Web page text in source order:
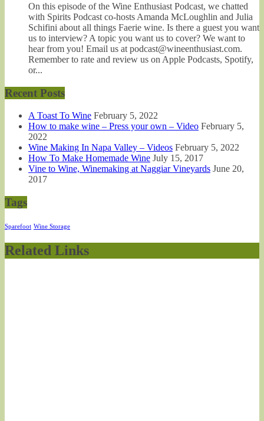
On this episode of the Wine Enthusiast Podcast, we chatted
with Spirits Podcast co-hosts Amanda McLoughlin and Julia
Schifini about all things Faerie wine. Is there a guest you want
us to interview? A topic you want us to cover? We want to
hear from you! Email us at podcast@wineenthusiast.com.
Remember to rate and review us on Apple Podcasts, Spotify,
or...
Recent Posts
A Toast To Wine February 5, 2022
How to make wine – Press your own – Video February 5,
2022
Wine Making In Napa Valley – Videos February 5, 2022
How To Make Homemade Wine July 15, 2017
Vine to Wine, Winemaking at Naggiar Vineyards June 20,
2017
Tags
Sparefoot Wine Storage
Related Links